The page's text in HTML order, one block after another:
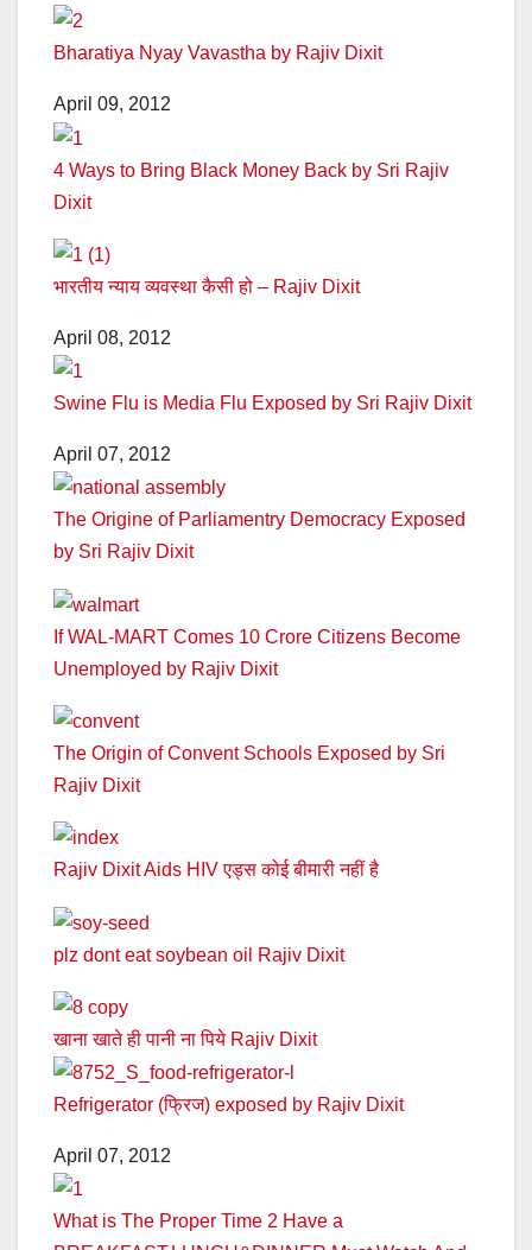
Bharatiya Nyay Vavastha by Rajiv Dixit
April 09, 2012
4 Ways to Bring Black Money Back by Sri Rajiv
Dixit
भारतीय न्याय व्यवस्था कैसी हो – Rajiv Dixit
April 08, 2012
Swine Flu is Media Flu Exposed by Sri Rajiv Dixit
April 07, 2012
The Origine of Parliamentry Democracy Exposed
by Sri Rajiv Dixit
If WAL-MART Comes 10 Crore Citizens Become
Unemployed by Rajiv Dixit
The Origin of Convent Schools Exposed by Sri
Rajiv Dixit
Rajiv Dixit Aids HIV एड्स कोई बीमारी नहीं है
plz dont eat soybean oil Rajiv Dixit
खाना खाते ही पानी ना पिये Rajiv Dixit
Refrigerator (फ्रिज) exposed by Rajiv Dixit
April 07, 2012
What is The Proper Time 2 Have a